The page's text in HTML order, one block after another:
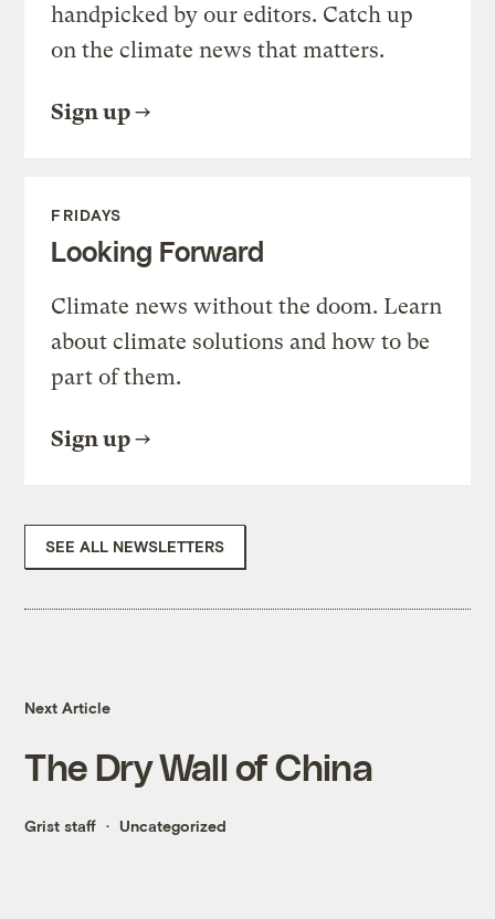
handpicked by our editors. Catch up
on the climate news that matters.
Sign up
FRIDAYS
Looking Forward
Climate news without the doom. Learn
about climate solutions and how to be
part of them.
Sign up
SEE ALL NEWSLETTERS
Next Article
The Dry Wall of China
Grist staff Uncategorized